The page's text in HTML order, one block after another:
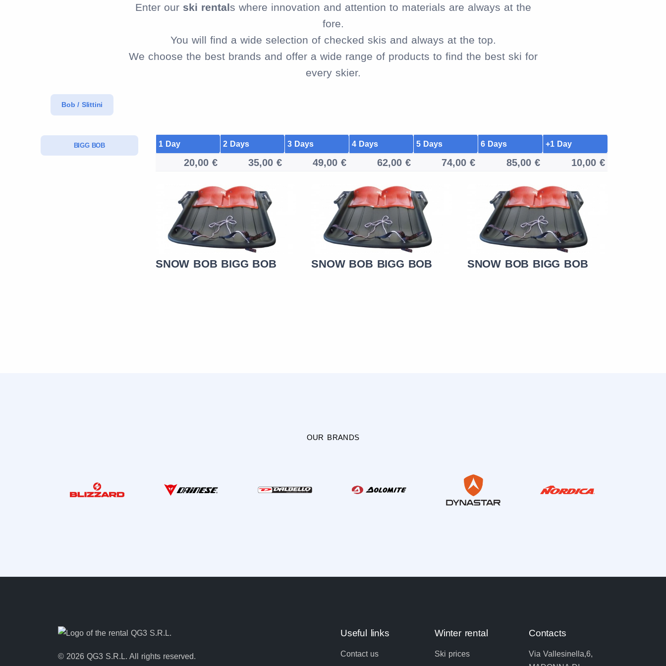
Enter our ski rentals where innovation and attention to materials are always at the
fore.
You will find a wide selection of checked skis and always at the top.
We choose the best brands and offer a wide range of products to find the best ski for
every skier.
Bob / Slittini
BIGG BOB 1 Day 2 Days 3 Days 4 Days 5 Days 6 Days +1 Day
20,00 € 35,00 € 49,00 € 62,00 € 74,00 € 85,00 € 10,00 €
SNOW BOB BIGG BOB SNOW BOB BIGG BOB SNOW BOB BIGG BOB
OUR BRANDS
© 2026 QG3 S.R.L. All rights reserved.
Useful links
Contact us
Winter rental
Ski prices
Contacts
Via Vallesinella,6,